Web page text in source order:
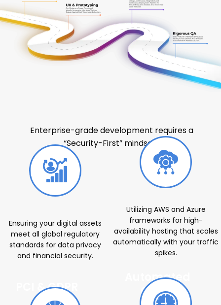
for Enterprise Solutions
Enterprise-grade development requires a
“Security-First” mindset.
Ensuring your digital assets
meet all global regulatory
standards for data privacy
and financial security.
PCI & GDPR
Utilizing AWS and Azure
frameworks for high-
availability hosting that scales
automatically with your traffic
spikes.
Automated
Cloud